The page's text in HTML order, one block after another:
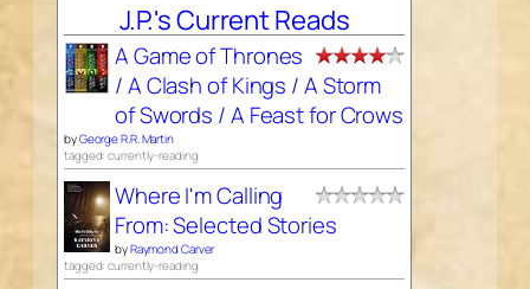
J.P.'s Current Reads
A Game of Thrones
/ A Clash of Kings / A Storm
of Swords / A Feast for Crows
byGeorge R.R. Martin
tagged: currently-reading
Where I'm Calling
From: Selected Stories
byRaymond Carver
tagged: currently-reading